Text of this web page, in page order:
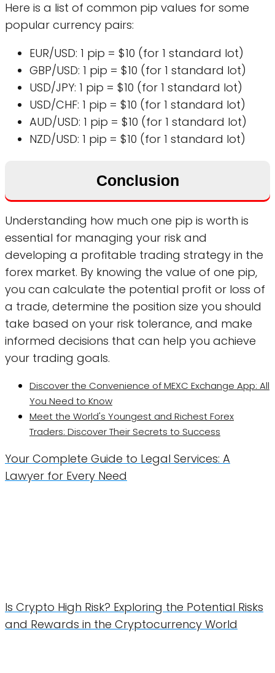
Here is a list of common pip values for some
popular currency pairs:
EUR/USD: 1 pip = $10 (for 1 standard lot)
GBP/USD: 1 pip = $10 (for 1 standard lot)
USD/JPY: 1 pip = $10 (for 1 standard lot)
USD/CHF: 1 pip = $10 (for 1 standard lot)
AUD/USD: 1 pip = $10 (for 1 standard lot)
NZD/USD: 1 pip = $10 (for 1 standard lot)
Conclusion
Understanding how much one pip is worth is
essential for managing your risk and
developing a profitable trading strategy in the
forex market. By knowing the value of one pip,
you can calculate the potential profit or loss of
a trade, determine the position size you should
take based on your risk tolerance, and make
informed decisions that can help you achieve
your trading goals.
Discover the Convenience of MEXC Exchange App: All
You Need to Know
Meet the World's Youngest and Richest Forex
Traders: Discover Their Secrets to Success
Your Complete Guide to Legal Services: A
Lawyer for Every Need
Is Crypto High Risk? Exploring the Potential Risks
and Rewards in the Cryptocurrency World